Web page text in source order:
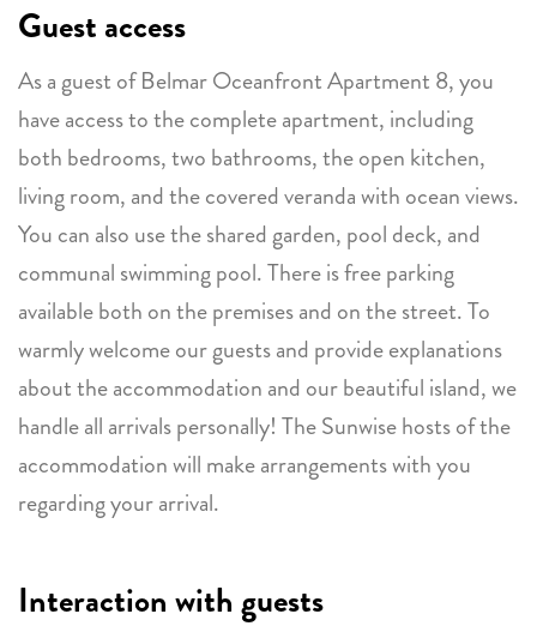
Guest access
As a guest of Belmar Oceanfront Apartment 8, you
have access to the complete apartment, including
both bedrooms, two bathrooms, the open kitchen,
living room, and the covered veranda with ocean views.
You can also use the shared garden, pool deck, and
communal swimming pool. There is free parking
available both on the premises and on the street. To
warmly welcome our guests and provide explanations
about the accommodation and our beautiful island, we
handle all arrivals personally! The Sunwise hosts of the
accommodation will make arrangements with you
regarding your arrival.
Interaction with guests